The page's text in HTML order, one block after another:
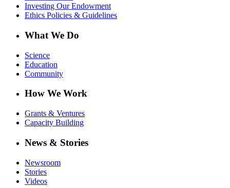
Investing Our Endowment
Ethics Policies & Guidelines
What We Do
Science
Education
Community
How We Work
Grants & Ventures
Capacity Building
News & Stories
Newsroom
Stories
Videos